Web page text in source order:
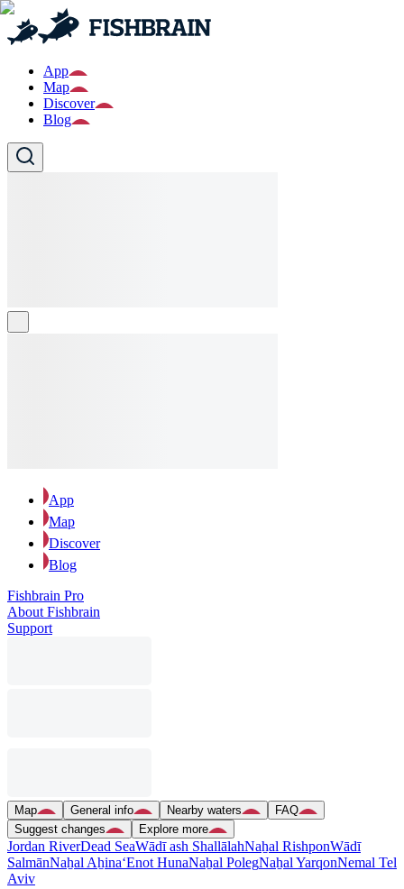
App
Map
Discover
Blog
App
Map
Discover
Blog
Fishbrain Pro
About Fishbrain
Support
Map General info Nearby waters
FAQ
Suggest changes
Explore more
Jordan RiverDead SeaWādī ash ShallālahNaẖal RishponWādī
SalmānNaẖal Aẖina‘Enot HunaNaẖal PolegNaẖal YarqonNemal Tel
Aviv